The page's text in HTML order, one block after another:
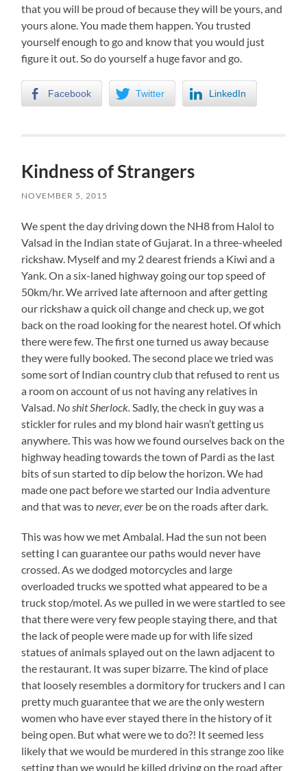
that you will be proud of because they will be yours, and
yours alone. You made them happen. You trusted
yourself enough to go and know that you would just
figure it out. So do yourself a huge favor and go.
Facebook Twitter LinkedIn
Kindness of Strangers
NOVEMBER 5, 2015
We spent the day driving down the NH8 from Halol to
Valsad in the Indian state of Gujarat. In a three-wheeled
rickshaw. Myself and my 2 dearest friends a Kiwi and a
Yank. On a six-laned highway going our top speed of
50km/hr. We arrived late afternoon and after getting
our rickshaw a quick oil change and check up, we got
back on the road looking for the nearest hotel. Of which
there were few. The first one turned us away because
they were fully booked. The second place we tried was
some sort of Indian country club that refused to rent us
a room on account of us not having any relatives in
Valsad. No shit Sherlock.Sadly, the check in guy was a
stickler for rules and my blond hair wasn’t getting us
anywhere. This was how we found ourselves back on the
highway heading towards the town of Pardi as the last
bits of sun started to dip below the horizon. We had
made one pact before we started our India adventure
and that was tonever, ever be on the roads after dark.
This was how we met Ambalal. Had the sun not been
setting I can guarantee our paths would never have
crossed. As we dodged motorcycles and large
overloaded trucks we spotted what appeared to be a
truck stop/motel. As we pulled in we were startled to see
that there were very few people staying there, and that
the lack of people were made up for with life sized
statues of animals splayed out on the lawn adjacent to
the restaurant. It was super bizarre. The kind of place
that loosely resembles a dormitory for truckers and I can
pretty much guarantee that we are the only western
women who have ever stayed there in the history of it
being open. But what were we to do?! It seemed less
likely that we would be murdered in this strange zoo like
setting than we would be killed driving on the road after